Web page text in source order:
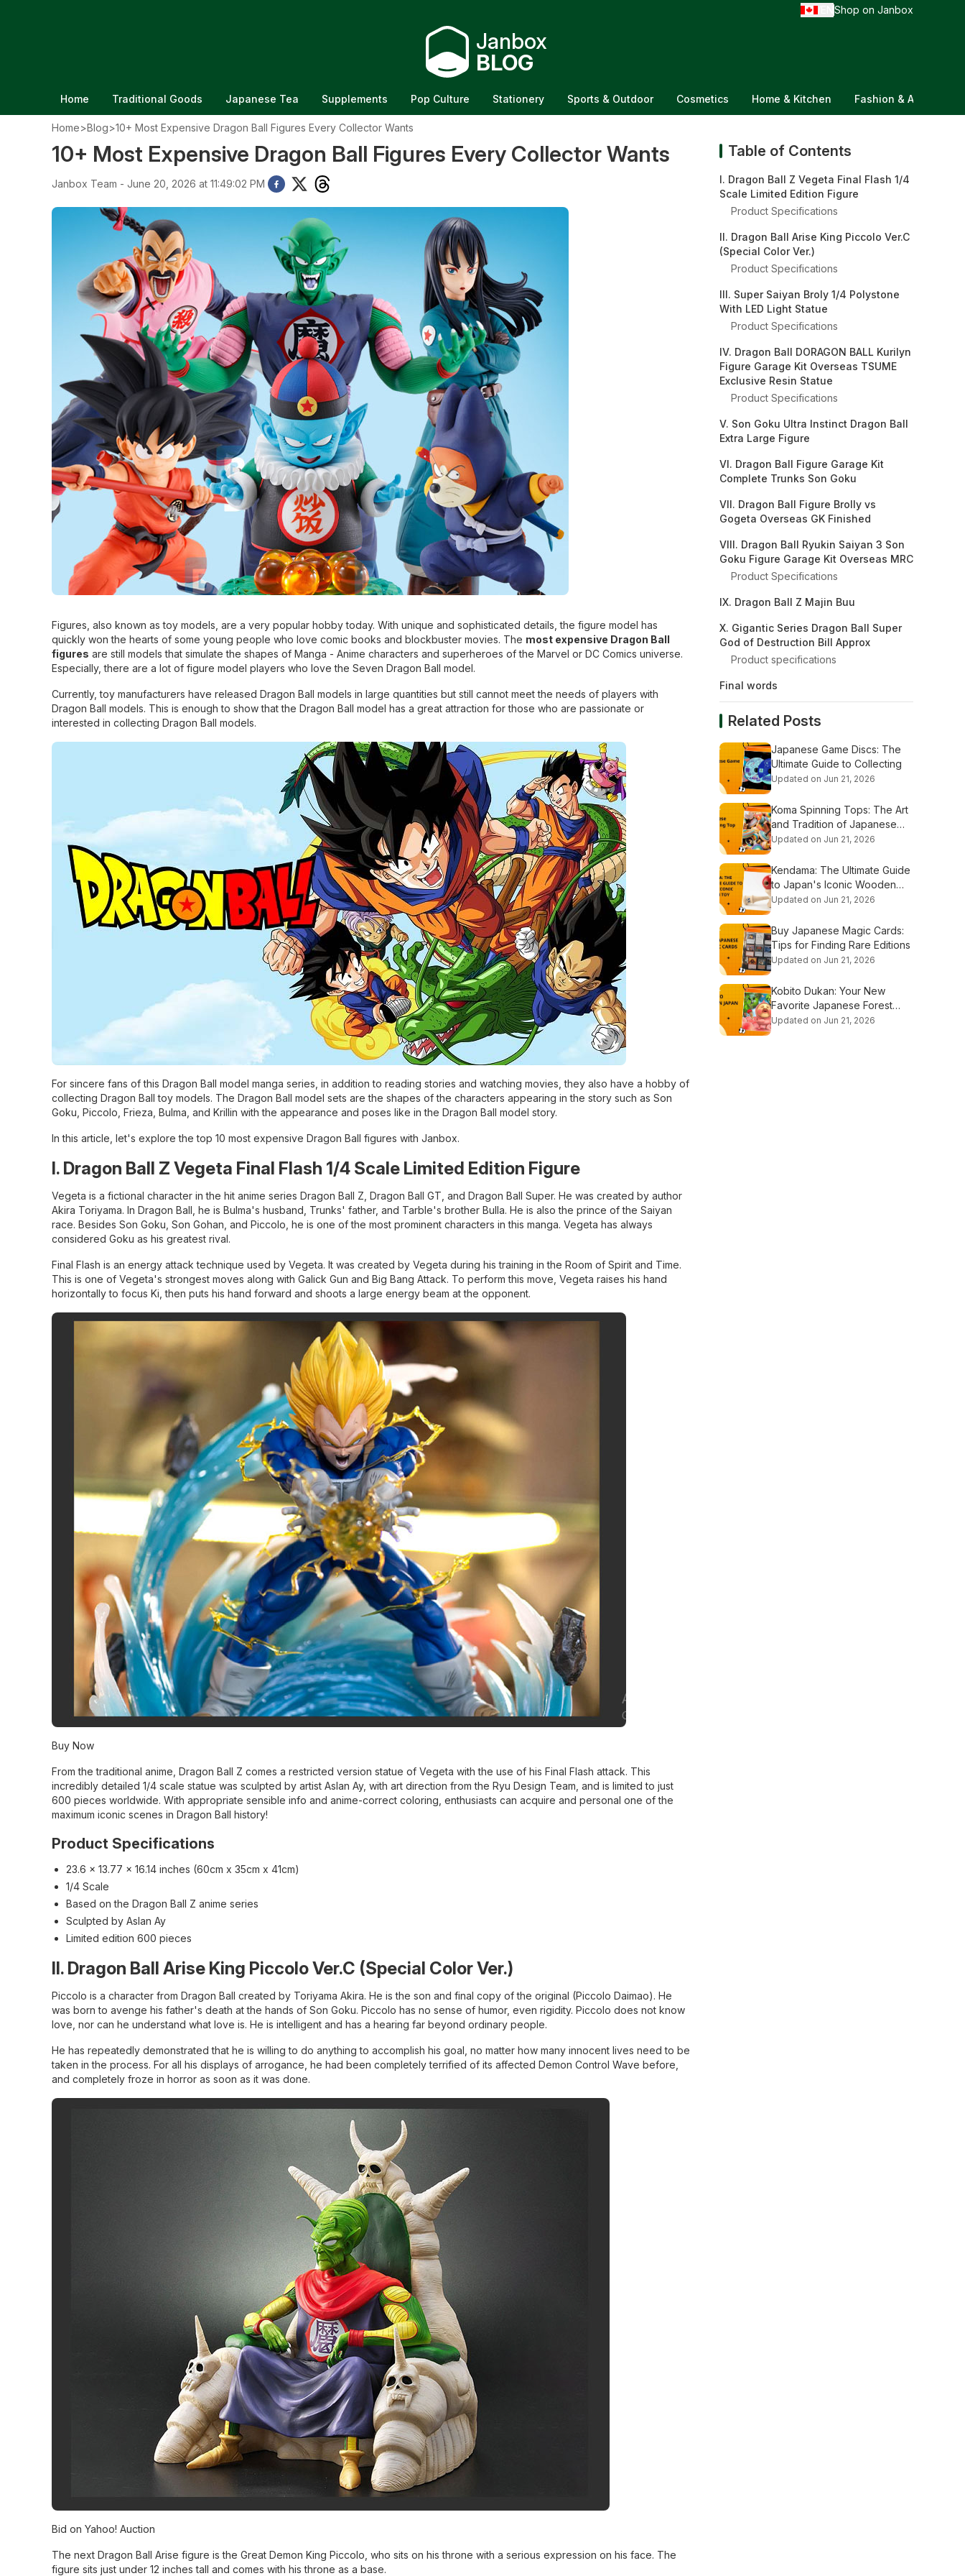
Shop on Janbox
Janbox
BLOG
Home Traditional Goods Japanese Tea Supplements Pop Culture Stationery Sports & Outdoor Cosmetics Home & Kitchen Fashion &
Home>Blog>10+ Most Expensive Dragon Ball Figures Every Collector Wants
10+ Most Expensive Dragon Ball Figures Every Collector Wants
Janbox Team - June 20, 2026 at 11:49:02 PM
Figures, also known as toy models, are a very popular hobby today. With unique and sophisticated details, the figure model has
quickly won the hearts of some young people who love comic books and blockbuster movies. The most expensive Dragon Ball
figures are still models that simulate the shapes of Manga - Anime characters and superheroes of the Marvel or DC Comics universe.
Especially, there are a lot of figure model players who love the Seven Dragon Ball model.
Currently, toy manufacturers have released Dragon Ball models in large quantities but still cannot meet the needs of players with
Dragon Ball models. This is enough to show that the Dragon Ball model has a great attraction for those who are passionate or
interested in collecting Dragon Ball models.
For sincere fans of this Dragon Ball model manga series, in addition to reading stories and watching movies, they also have a hobby of
collecting Dragon Ball toy models. The Dragon Ball model sets are the shapes of the characters appearing in the story such as Son
Goku, Piccolo, Frieza, Bulma, and Krillin with the appearance and poses like in the Dragon Ball model story.
In this article, let's explore the top 10 most expensive Dragon Ball figures with Janbox.
I. Dragon Ball Z Vegeta Final Flash 1/4 Scale Limited Edition Figure
Vegeta is a fictional character in the hit anime series Dragon Ball Z, Dragon Ball GT, and Dragon Ball Super. He was created by author
Akira Toriyama. In Dragon Ball, he is Bulma's husband, Trunks' father, and Tarble's brother Bulla. He is also the prince of the Saiyan
race. Besides Son Goku, Son Gohan, and Piccolo, he is one of the most prominent characters in this manga. Vegeta has always
considered Goku as his greatest rival.
Final Flash is an energy attack technique used by Vegeta. It was created by Vegeta during his training in the Room of Spirit and Time.
This is one of Vegeta's strongest moves along with Galick Gun and Big Bang Attack. To perform this move, Vegeta raises his hand
horizontally to focus Ki, then puts his hand forward and shoots a large energy beam at the opponent.
Buy Now
From the traditional anime, Dragon Ball Z comes a restricted version statue of Vegeta with the use of his Final Flash attack. This
incredibly detailed 1/4 scale statue was sculpted by artist Aslan Ay, with art direction from the Ryu Design Team, and is limited to just
600 pieces worldwide. With appropriate sensible info and anime-correct coloring, enthusiasts can acquire and personal one of the
maximum iconic scenes in Dragon Ball history!
Product Specifications
23.6 x 13.77 x 16.14 inches (60cm x 35cm x 41cm)
1/4 Scale
Based on the Dragon Ball Z anime series
Sculpted by Aslan Ay
Limited edition 600 pieces
II. Dragon Ball Arise King Piccolo Ver.C (Special Color Ver.)
Piccolo is a character from Dragon Ball created by Toriyama Akira. He is the son and final copy of the original (Piccolo Daimao). He
was born to avenge his father's death at the hands of Son Goku. Piccolo has no sense of humor, even rigidity. Piccolo does not know
love, nor can he understand what love is. He is intelligent and has a hearing far beyond ordinary people.
He has repeatedly demonstrated that he is willing to do anything to accomplish his goal, no matter how many innocent lives need to be
taken in the process. For all his displays of arrogance, he had been completely terrified of its affected Demon Control Wave before,
and completely froze in horror as soon as it was done.
Bid on Yahoo! Auction
The next Dragon Ball Arise figure is the Great Demon King Piccolo, who sits on his throne with a serious expression on his face. The
figure sits just under 12 inches tall and comes with his throne as a base.
Table of Contents
I. Dragon Ball Z Vegeta Final Flash 1/4
Scale Limited Edition Figure
Product Specifications
II. Dragon Ball Arise King Piccolo Ver.C
(Special Color Ver.)
Product Specifications
III. Super Saiyan Broly 1/4 Polystone
With LED Light Statue
Product Specifications
IV. Dragon Ball DORAGON BALL Kurilyn
Figure Garage Kit Overseas TSUME
Exclusive Resin Statue
Product Specifications
V. Son Goku Ultra Instinct Dragon Ball
Extra Large Figure
VI. Dragon Ball Figure Garage Kit
Complete Trunks Son Goku
VII. Dragon Ball Figure Brolly vs
Gogeta Overseas GK Finished
VIII. Dragon Ball Ryukin Saiyan 3 Son
Goku Figure Garage Kit Overseas MRC
Product Specifications
IX. Dragon Ball Z Majin Buu
X. Gigantic Series Dragon Ball Super
God of Destruction Bill Approx
Product specifications
Final words
Related Posts
Japanese Game Discs: The
Ultimate Guide to Collecting
Updated on Jun 21, 2026
Koma Spinning Tops: The Art
and Tradition of Japanese
Tops
Updated on Jun 21, 2026
Kendama: The Ultimate Guide
to Japan's Iconic Wooden
Toy
Updated on Jun 21, 2026
Buy Japanese Magic Cards:
Tips for Finding Rare Editions
Updated on Jun 21, 2026
Kobito Dukan: Your New
Favorite Japanese Forest
Dwarf Show
Updated on Jun 21, 2026